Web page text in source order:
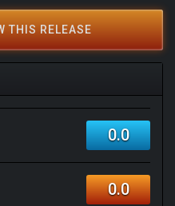
THIS RELEASE
0.0
0.0